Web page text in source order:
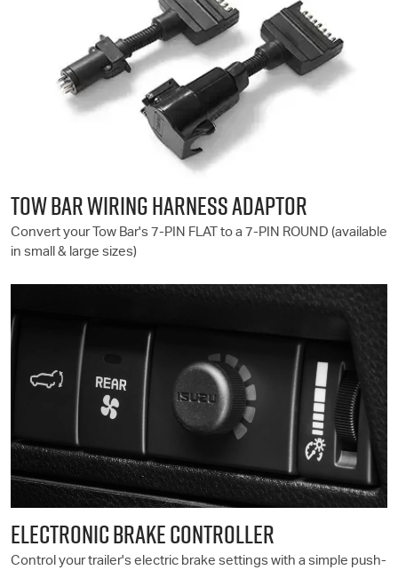
TOW BAR WIRING HARNESS ADAPTOR
Convert your Tow Bar's 7-PIN FLAT to a 7-PIN ROUND (available
in small & large sizes)
ELECTRONIC BRAKE CONTROLLER
Control your trailer's electric brake settings with a simple push-